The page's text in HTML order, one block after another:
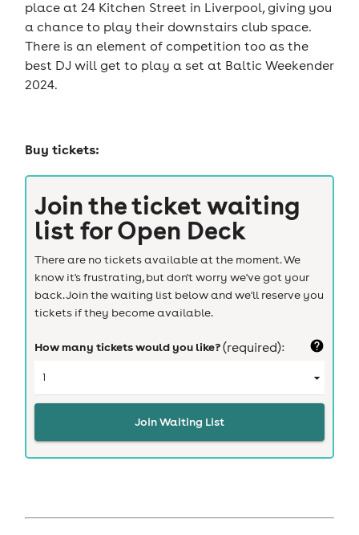
place at 24 Kitchen Street in Liverpool, giving you
a chance to play their downstairs club space.
There is an element of competition too as the
best DJ will get to play a set at Baltic Weekender
2024.
Buy tickets:
Join the ticket waiting
list forOpen Deck
There are no tickets available at the moment. We
know it's frustrating, but don't worry we've got your
back. Join the waiting list below and we'll reserve you
tickets if they become available.
How many tickets would you like?(required):
Join Waiting List